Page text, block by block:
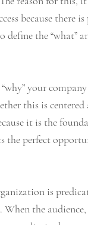
because
the “what”
your
this is
it is the
the perfect
is
When the